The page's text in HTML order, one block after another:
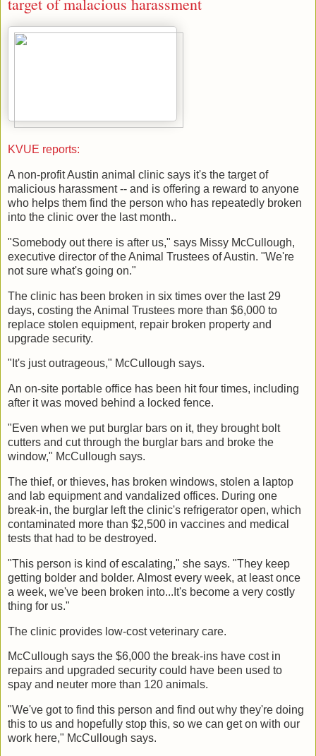
target of malacious harassment
KVUE reports:
A non-profit Austin animal clinic says it's the target of
malicious harassment -- and is offering a reward to anyone
who helps them find the person who has repeatedly broken
into the clinic over the last month..
"Somebody out there is after us," says Missy McCullough,
executive director of the Animal Trustees of Austin. "We're
not sure what's going on."
The clinic has been broken in six times over the last 29
days, costing the Animal Trustees more than $6,000 to
replace stolen equipment, repair broken property and
upgrade security.
"It's just outrageous," McCullough says.
An on-site portable office has been hit four times, including
after it was moved behind a locked fence.
"Even when we put burglar bars on it, they brought bolt
cutters and cut through the burglar bars and broke the
window," McCullough says.
The thief, or thieves, has broken windows, stolen a laptop
and lab equipment and vandalized offices. During one
break-in, the burglar left the clinic's refrigerator open, which
contaminated more than $2,500 in vaccines and medical
tests that had to be destroyed.
"This person is kind of escalating," she says. "They keep
getting bolder and bolder. Almost every week, at least once
a week, we've been broken into...It's become a very costly
thing for us."
The clinic provides low-cost veterinary care.
McCullough says the $6,000 the break-ins have cost in
repairs and upgraded security could have been used to
spay and neuter more than 120 animals.
"We've got to find this person and find out why they're doing
this to us and hopefully stop this, so we can get on with our
work here," McCullough says.